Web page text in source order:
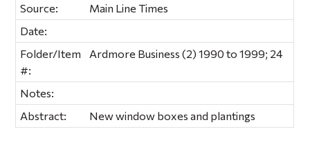
Source:
Main Line Times
Date:
Folder/Item
#:
Ardmore Business (2) 1990 to 1999; 24
Notes:
Abstract:
New window boxes and plantings